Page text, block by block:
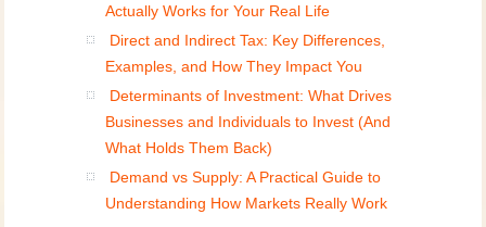
Actually Works for Your Real Life
Direct and Indirect Tax: Key Differences,
Examples, and How They Impact You
Determinants of Investment: What Drives
Businesses and Individuals to Invest (And
What Holds Them Back)
Demand vs Supply: A Practical Guide to
Understanding How Markets Really Work